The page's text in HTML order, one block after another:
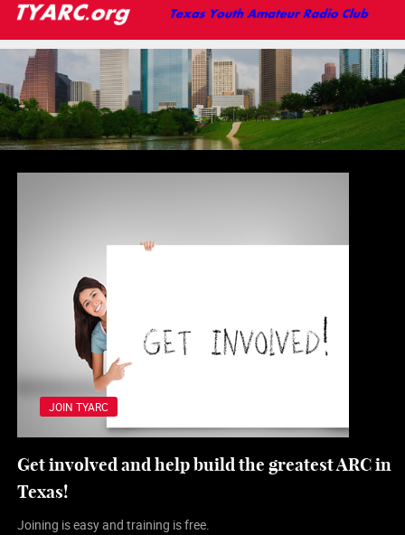
JOIN TYARC
Get involved and help build the greatest ARC in
Texas!
Joining is easy and training is free.